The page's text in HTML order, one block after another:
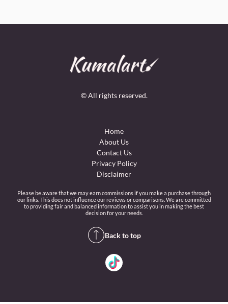
© All rights reserved.
Home
About Us
Contact Us
Privacy Policy
Disclaimer
Please be aware that we may earn commissions if you make a purchase through
our links. This does not influence our reviews or comparisons. We are committed
to providing fair and balanced information to assist you in making the best
decision for your needs.
Back to top